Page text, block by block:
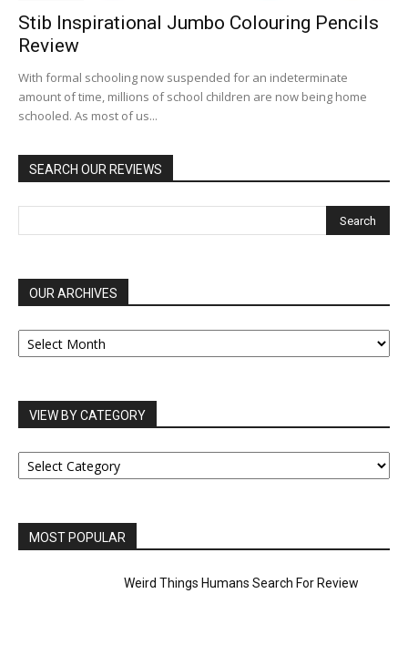
Stib Inspirational Jumbo Colouring Pencils
Review
With formal schooling now suspended for an indeterminate
amount of time, millions of school children are now being home
schooled. As most of us...
SEARCH OUR REVIEWS
OUR ARCHIVES
OUR
ARCHIVES
VIEW BY CATEGORY
VIEW
BY
MOST POPULAR
Weird Things Humans Search For Review